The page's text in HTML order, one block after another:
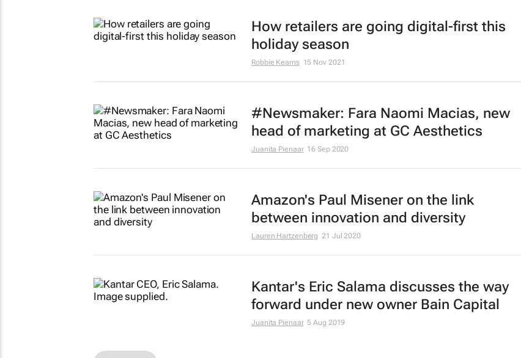
How retailers are going digital-first this
holiday season
Robbie Kearns 15 Nov 2021
#Newsmaker: Fara Naomi Macias, new
head of marketing at GC Aesthetics
Juanita Pienaar 16 Sep 2020
Amazon's Paul Misener on the link
between innovation and diversity
Lauren Hartzenberg 21 Jul 2020
Kantar's Eric Salama discusses the way
forward under new owner Bain Capital
Juanita Pienaar 5 Aug 2019